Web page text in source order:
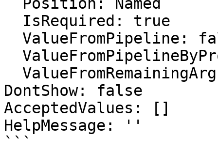
DontShow: false
AcceptedValues: []
HelpMessage: ''
```